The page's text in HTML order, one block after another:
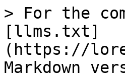
> For the
[llms.txt]
(https://
Markdown